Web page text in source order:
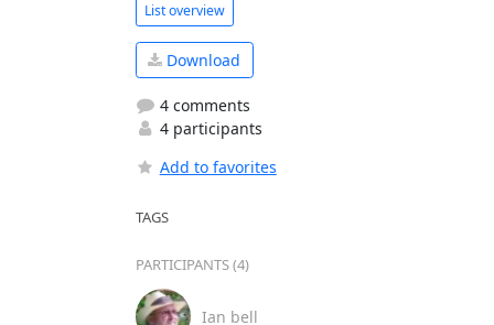
List overview
Download
4 comments
4 participants
Add to favorites
TAGS
PARTICIPANTS (4)
Ian bell